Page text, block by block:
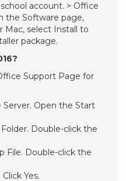
account. > Office
the Software page,
Mac, select Install to
package.
Support Page for
Open the Start
Double-click the
File. Double-click the
Yes.